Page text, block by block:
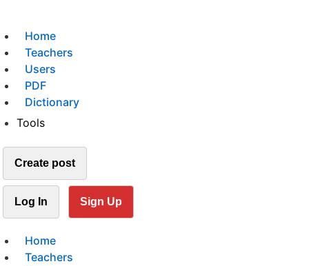
Home
Teachers
Users
PDF
Dictionary
Tools
Create post
Log In Sign Up
Home
Teachers